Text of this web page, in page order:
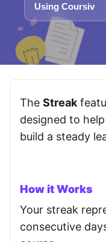
Using Coursiv
The Streak
designed to
build a steady
How it Works
Your streak
consecutive